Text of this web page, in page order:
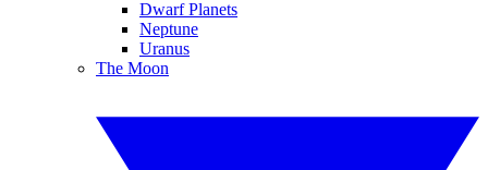
Dwarf Planets
Neptune
Uranus
The Moon